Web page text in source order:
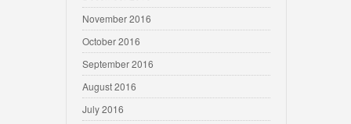
November 2016
October 2016
September 2016
August 2016
July 2016